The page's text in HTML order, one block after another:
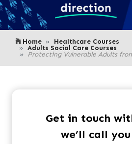
Home Healthcare Courses
Adults Social Care Courses
Protecting Vulnerable Adults
Get in touch
we’ll call